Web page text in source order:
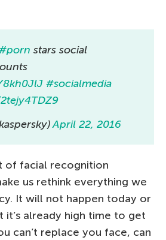
stars social
#socialmedia
April 22, 2016
of facial recognition
us rethink everything we
It will not happen today or
it’s already high time to get
can’t replace you face, can